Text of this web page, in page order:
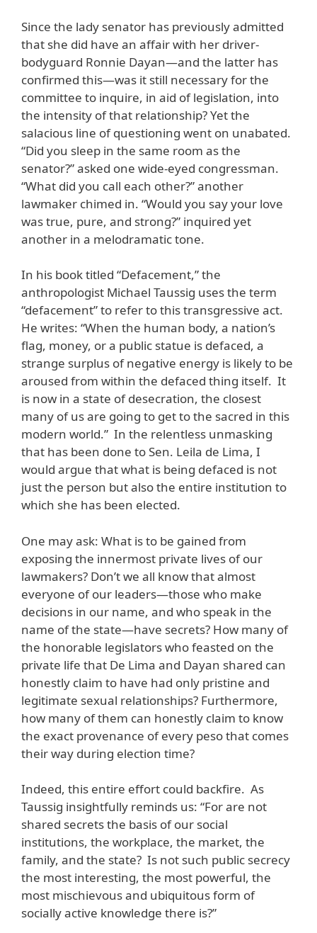
Since the lady senator has previously admitted
that she did have an affair with her driver-
bodyguard Ronnie Dayan—and the latter has
confirmed this—was it still necessary for the
committee to inquire, in aid of legislation, into
the intensity of that relationship? Yet the
salacious line of questioning went on unabated.
“Did you sleep in the same room as the
senator?” asked one wide-eyed congressman.
“What did you call each other?” another
lawmaker chimed in. “Would you say your love
was true, pure, and strong?” inquired yet
another in a melodramatic tone.
In his book titled “Defacement,” the
anthropologist Michael Taussig uses the term
“defacement” to refer to this transgressive act.
He writes: “When the human body, a nation’s
flag, money, or a public statue is defaced, a
strange surplus of negative energy is likely to be
aroused from within the defaced thing itself. It
is now in a state of desecration, the closest
many of us are going to get to the sacred in this
modern world.” In the relentless unmasking
that has been done to Sen. Leila de Lima, I
would argue that what is being defaced is not
just the person but also the entire institution to
which she has been elected.
One may ask: What is to be gained from
exposing the innermost private lives of our
lawmakers? Don’t we all know that almost
everyone of our leaders—those who make
decisions in our name, and who speak in the
name of the state—have secrets? How many of
the honorable legislators who feasted on the
private life that De Lima and Dayan shared can
honestly claim to have had only pristine and
legitimate sexual relationships? Furthermore,
how many of them can honestly claim to know
the exact provenance of every peso that comes
their way during election time?
Indeed, this entire effort could backfire. As
Taussig insightfully reminds us: “For are not
shared secrets the basis of our social
institutions, the workplace, the market, the
family, and the state? Is not such public secrecy
the most interesting, the most powerful, the
most mischievous and ubiquitous form of
socially active knowledge there is?”